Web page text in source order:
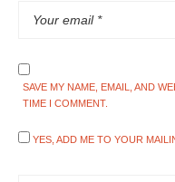
SAVE MY NAME, EMAIL, AND
TIME I COMMENT.
YES, ADD ME TO YOUR